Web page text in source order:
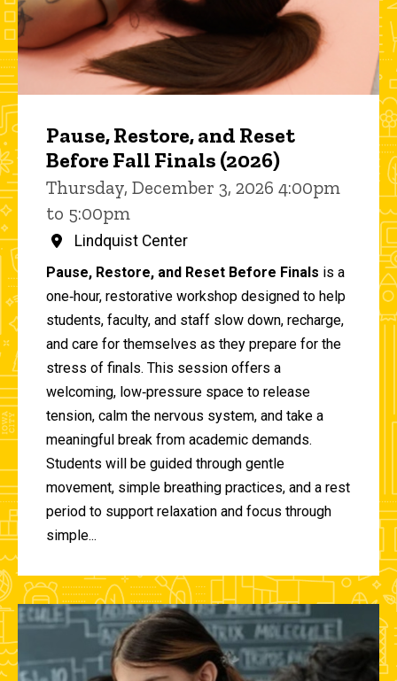
Pause, Restore, and Reset
Before Fall Finals (2026)
Thursday, December 3, 2026 4:00pm
to 5:00pm
Lindquist Center
Pause, Restore, and Reset Before Finals is a
one‑hour, restorative workshop designed to help
students, faculty, and staff slow down, recharge,
and care for themselves as they prepare for the
stress of finals. This session offers a
welcoming, low‑pressure space to release
tension, calm the nervous system, and take a
meaningful break from academic demands.
Students will be guided through gentle
movement, simple breathing practices, and a rest
period to support relaxation and focus through
simple...